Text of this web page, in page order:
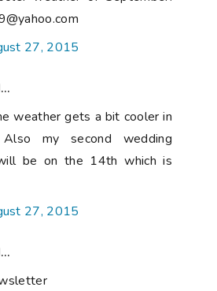
27, 2015
weather gets a bit cooler in
Also my second wedding
be on the 14th which is
27, 2015